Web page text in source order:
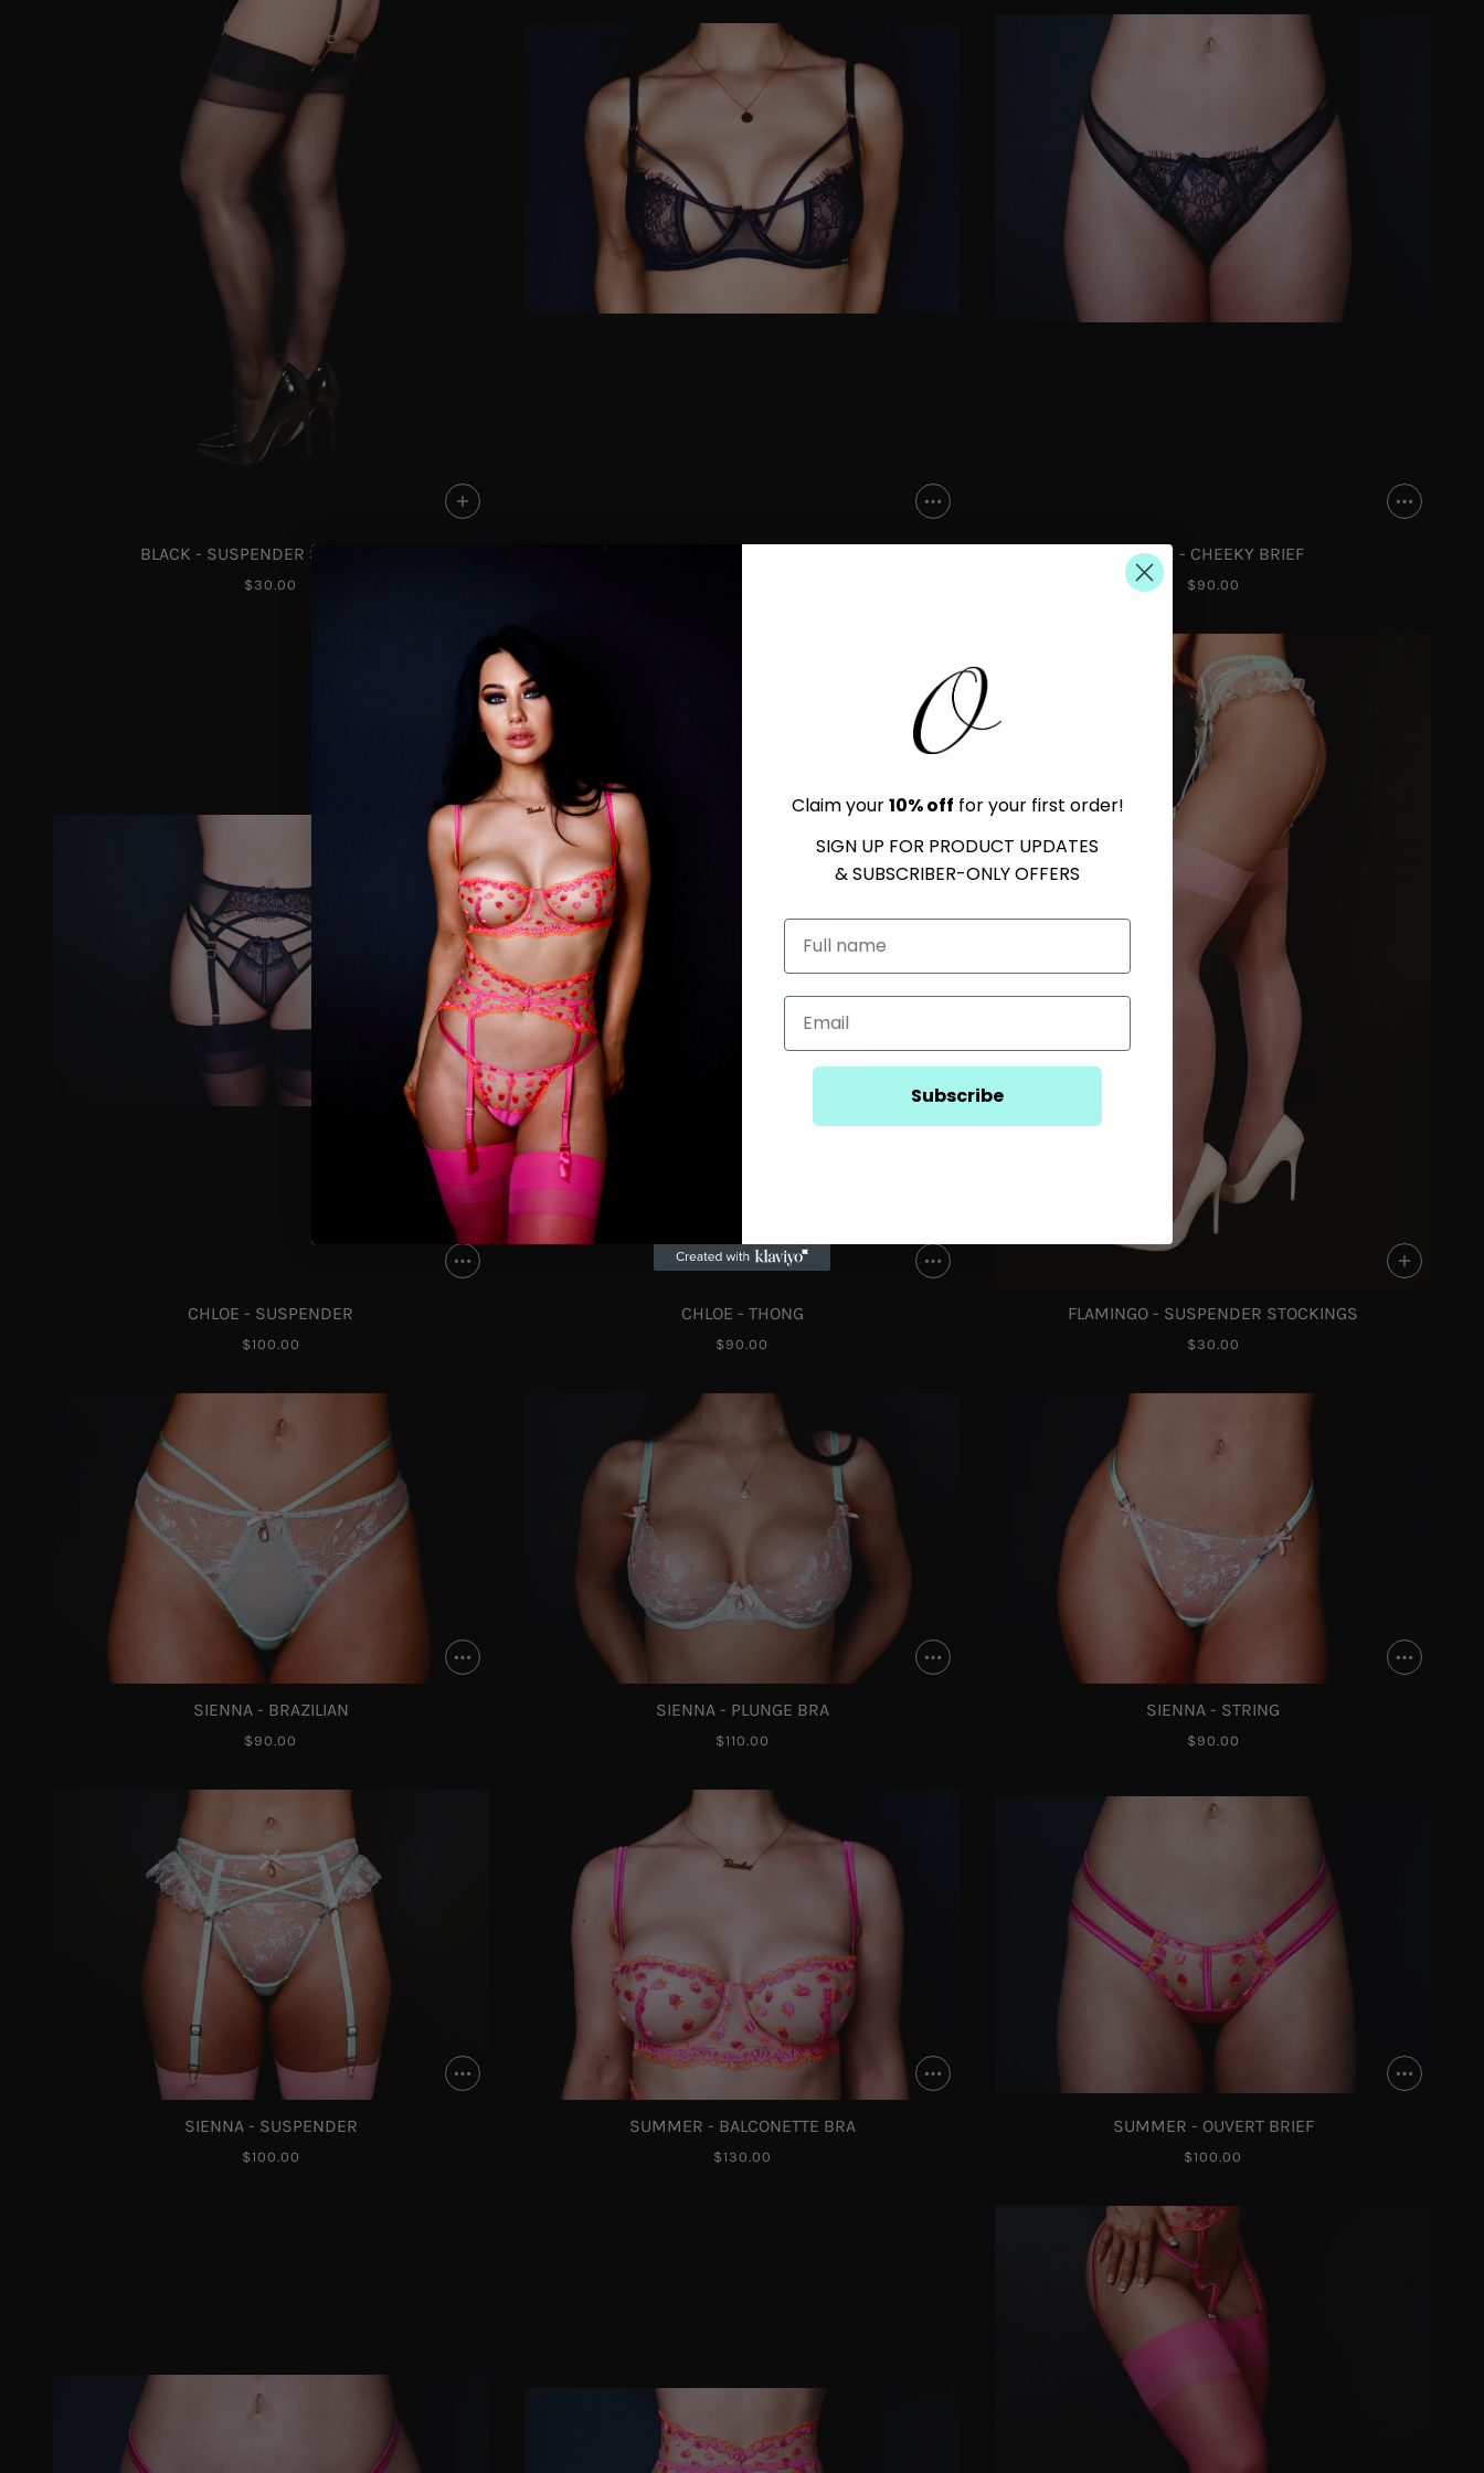
BLACK - SUSPENDER STOCKINGS
$30.00
CHLOE - CHEEKY BRIEF
$90.00
CHLOE - SUSPENDER
$100.00
CHLOE - THONG
$90.00
FLAMINGO - SUSPENDER STOCKINGS
$30.00
SIENNA - BRAZILIAN
$90.00
SIENNA - PLUNGE BRA
$110.00
SIENNA - STRING
$90.00
SIENNA - SUSPENDER
$100.00
SUMMER - BALCONETTE BRA
$130.00
SUMMER - OUVERT BRIEF
$100.00
Claim your10% off for your first order!
SIGN UP FOR PRODUCT UPDATES
& SUBSCRIBER-ONLY OFFERS
Subscribe